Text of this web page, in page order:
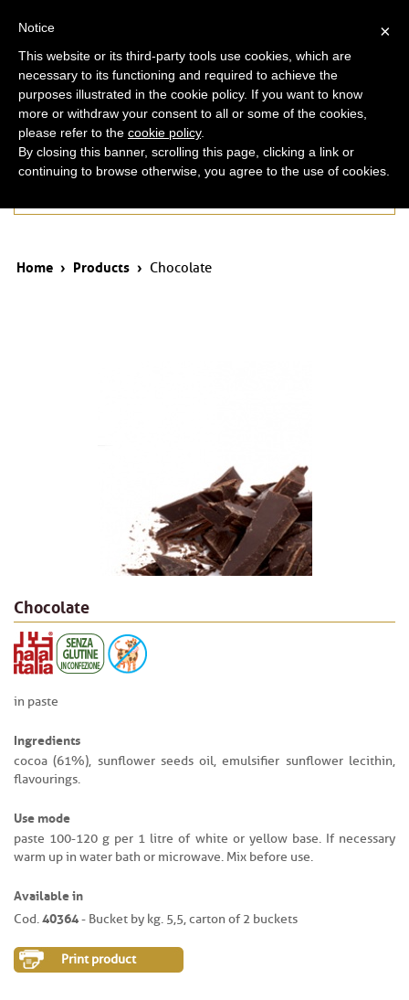
Home › Products › Chocolate
Chocolate
in paste
Ingredients
cocoa (61%), sunflower seeds oil, emulsifier sunflower lecithin,
flavourings.
Use mode
paste 100-120 g per 1 litre of white or yellow base. If necessary
warm up in water bath or microwave. Mix before use.
Available in
Cod.40364- Bucket by kg. 5,5, carton of 2 buckets
Print product
×
Notice
This website or its third-party tools use cookies, which are
necessary to its functioning and required to achieve the
purposes illustrated in the cookie policy. If you want to know
more or withdraw your consent to all or some of the cookies,
please refer to the cookie policy.
By closing this banner, scrolling this page, clicking a link or
continuing to browse otherwise, you agree to the use of cookies.